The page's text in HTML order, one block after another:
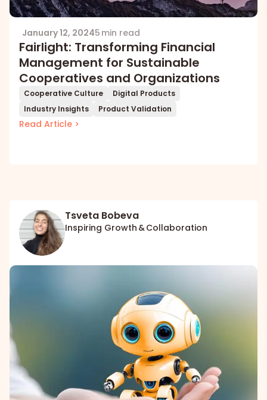
January 12, 20245 min read
Fairlight: Transforming Financial
Management for Sustainable
Cooperatives and Organizations
Cooperative Culture
Digital Products
Industry Insights
Product Validation
Read Article >
Tsveta Bobeva
Inspiring Growth & Collaboration